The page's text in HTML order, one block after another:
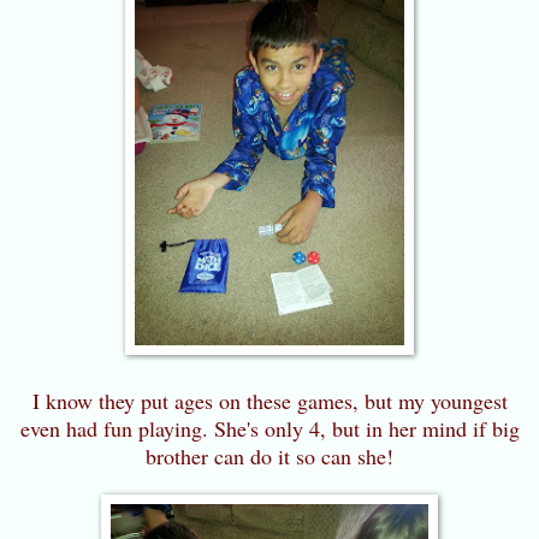
I know they put ages on these games, but my youngest
even had fun playing. She's only 4, but in her mind if big
brother can do it so can she!